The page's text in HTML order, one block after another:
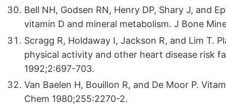
Bell NH, Godsen RN, Henry DP, Shary J, and
vitamin D and mineral metabolism. J Bone
Scragg R, Holdaway I, Jackson R, and Lim T.
physical activity and other heart disease risk
1992;2:697-703.
Van Baelen H, Bouillon R, and De Moor P.
Chem 1980;255:2270-2.